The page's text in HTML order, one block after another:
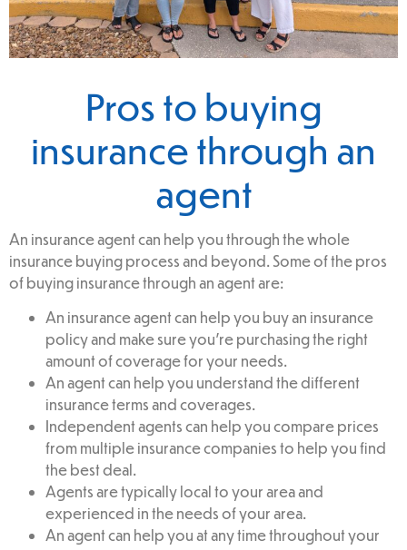
Pros to buying
insurance through an
agent
An insurance agent can help you through the whole
insurance buying process and beyond. Some of the pros
of buying insurance through an agent are:
An insurance agent can help you buy an insurance
policy and make sure you’re purchasing the right
amount of coverage for your needs.
An agent can help you understand the different
insurance terms and coverages.
Independent agents can help you compare prices
from multiple insurance companies to help you find
the best deal.
Agents are typically local to your area and
experienced in the needs of your area.
An agent can help you at any time throughout your